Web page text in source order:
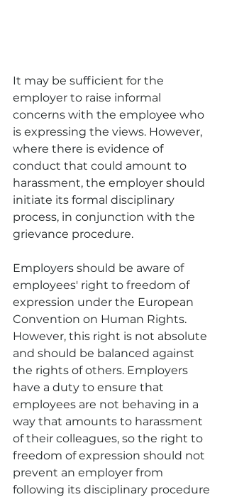
It may be sufficient for the
employer to raise informal
concerns with the employee who
is expressing the views. However,
where there is evidence of
conduct that could amount to
harassment, the employer should
initiate its formal disciplinary
process, in conjunction with the
grievance procedure.
Employers should be aware of
employees' right to freedom of
expression under the European
Convention on Human Rights.
However, this right is not absolute
and should be balanced against
the rights of others. Employers
have a duty to ensure that
employees are not behaving in a
way that amounts to harassment
of their colleagues, so the right to
freedom of expression should not
prevent an employer from
following its disciplinary procedure